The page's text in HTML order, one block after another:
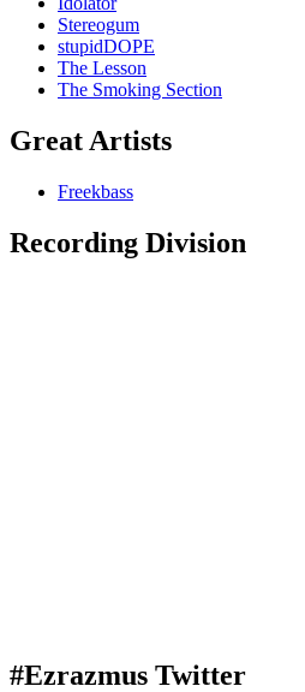
Stereogum
stupidDOPE
The Lesson
The Smoking Section
Great Artists
Freekbass
Recording Division
#Ezrazmus Twitter